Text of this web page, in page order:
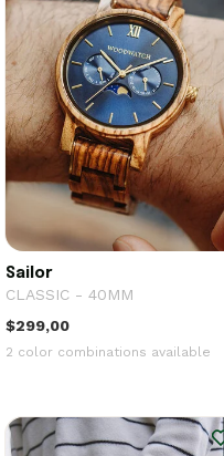
Sailor
CLASSIC - 40MM
$299,00
2 color combinations available